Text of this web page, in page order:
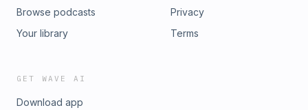
Browse podcasts
Your library
Privacy
Terms
GET WAVE AI
Download app